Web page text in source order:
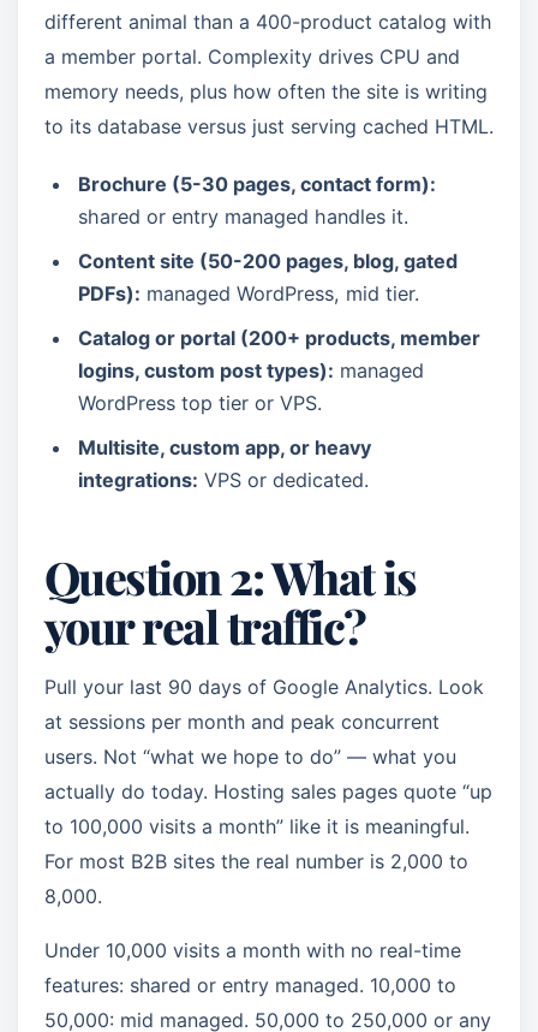
different animal than a 400-product catalog with
a member portal. Complexity drives CPU and
memory needs, plus how often the site is writing
to its database versus just serving cached HTML.
Brochure (5-30 pages, contact form):
shared or entry managed handles it.
Content site (50-200 pages, blog, gated
PDFs): managed WordPress, mid tier.
Catalog or portal (200+ products, member
logins, custom post types): managed
WordPress top tier or VPS.
Multisite, custom app, or heavy
integrations: VPS or dedicated.
Question 2: What is
your real traffic?
Pull your last 90 days of Google Analytics. Look
at sessions per month and peak concurrent
users. Not “what we hope to do” — what you
actually do today. Hosting sales pages quote “up
to 100,000 visits a month” like it is meaningful.
For most B2B sites the real number is 2,000 to
8,000.
Under 10,000 visits a month with no real-time
features: shared or entry managed. 10,000 to
50,000: mid managed. 50,000 to 250,000 or any